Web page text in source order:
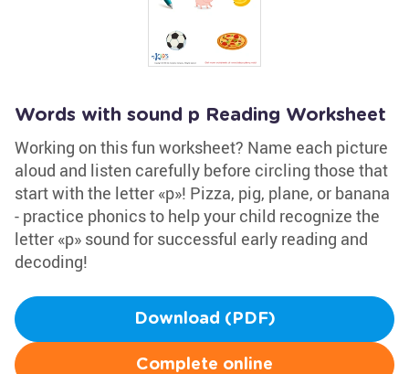
Words with sound p Reading Worksheet
Working on this fun worksheet? Name each picture
aloud and listen carefully before circling those that
start with the letter «p»! Pizza, pig, plane, or banana
- practice phonics to help your child recognize the
letter «p» sound for successful early reading and
decoding!
Download (PDF)
Complete online